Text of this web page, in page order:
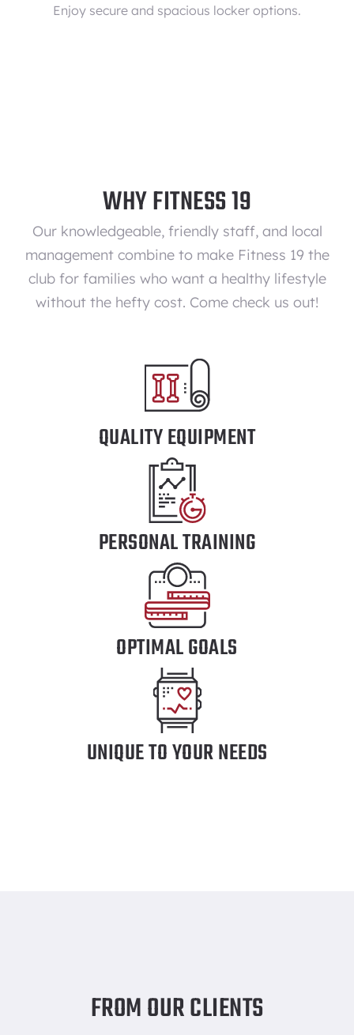
Enjoy secure and spacious locker options.
WHY FITNESS 19
Our knowledgeable, friendly staff, and local
management combine to make Fitness 19 the
club for families who want a healthy lifestyle
without the hefty cost. Come check us out!
QUALITY EQUIPMENT
PERSONAL TRAINING
OPTIMAL GOALS
UNIQUE TO YOUR NEEDS
FROM OUR CLIENTS